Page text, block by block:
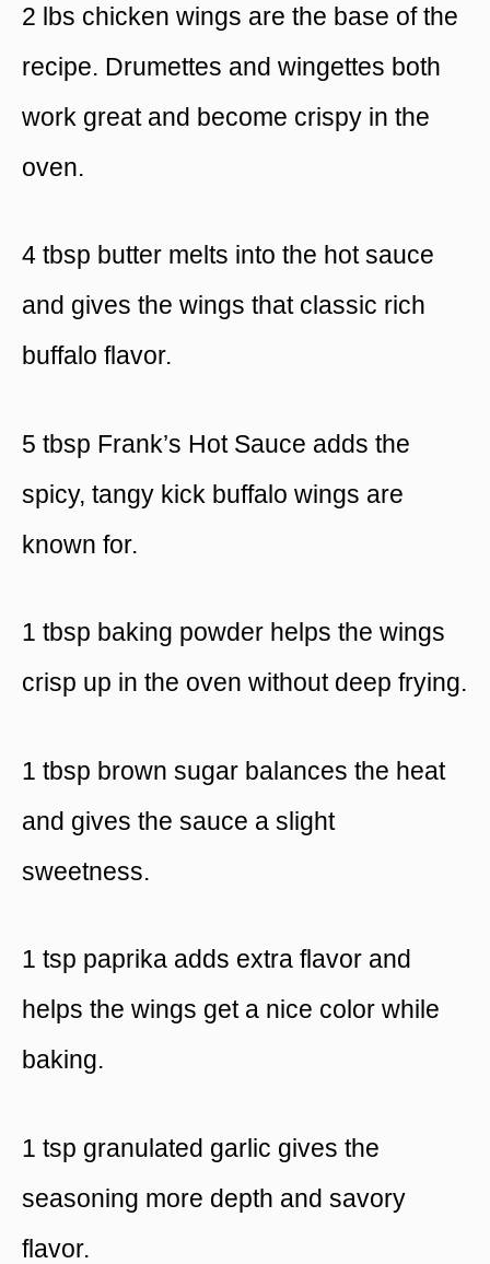
2 lbs chicken wings are the base of the
recipe. Drumettes and wingettes both
work great and become crispy in the
oven.
4 tbsp butter melts into the hot sauce
and gives the wings that classic rich
buffalo flavor.
5 tbsp Frank’s Hot Sauce adds the
spicy, tangy kick buffalo wings are
known for.
1 tbsp baking powder helps the wings
crisp up in the oven without deep frying.
1 tbsp brown sugar balances the heat
and gives the sauce a slight
sweetness.
1 tsp paprika adds extra flavor and
helps the wings get a nice color while
baking.
1 tsp granulated garlic gives the
seasoning more depth and savory
flavor.